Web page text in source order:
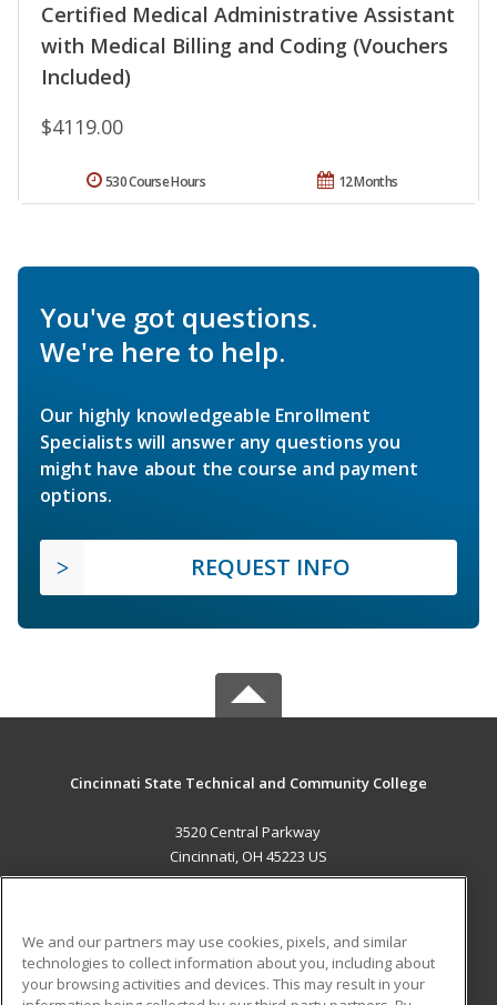
Certified Medical Administrative Assistant
with Medical Billing and Coding (Vouchers
Included)
$4119.00
12 Months
530 Course Hours
You've got questions.
We're here to help.
Our highly knowledgeable Enrollment
Specialists will answer any questions you
might have about the course and payment
options.
REQUEST INFO
Cincinnati State Technical and Community College
3520 Central Parkway
Cincinnati, OH 45223 US
ADDITIONAL RESOURCES
We and our partners may use cookies, pixels, and similar
technologies to collect information about you, including about
your browsing activities and devices. This may result in your